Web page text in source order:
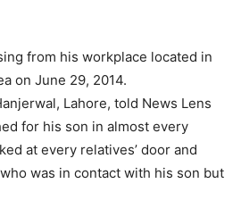
from his workplace located in
on June 29, 2014.
Lahore, told News Lens
for his son in almost every
at every relatives’ door and
was in contact with his son but